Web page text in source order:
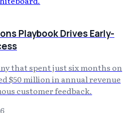
Playbook Drives Early-
that spent just six months on
$50 million in annual revenue
customer feedback.